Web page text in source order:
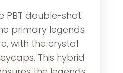
PBT double-shot
primary legends
with the crystal
This hybrid